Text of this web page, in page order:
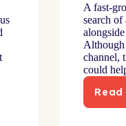
A fast-
search of
Although
channel,
could
Read